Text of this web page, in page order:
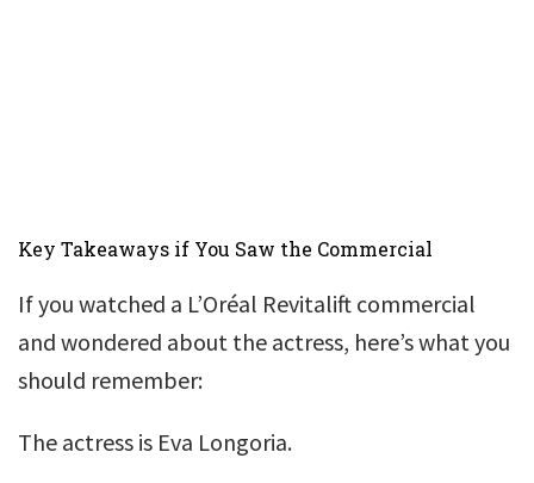
Key Takeaways if You Saw the Commercial
If you watched a L’Oréal Revitalift commercial
and wondered about the actress, here’s what you
should remember:
The actress is Eva Longoria.